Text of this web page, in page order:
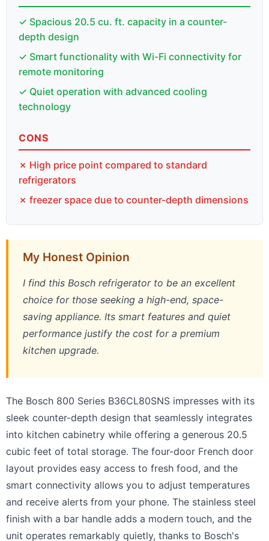
✓ Spacious 20.5 cu. ft. capacity in a counter-
depth design
✓ Smart functionality with Wi-Fi connectivity for
remote monitoring
✓ Quiet operation with advanced cooling
technology
CONS
✗ High price point compared to standard
refrigerators
✗ freezer space due to counter-depth dimensions
My Honest Opinion
I find this Bosch refrigerator to be an excellent
choice for those seeking a high-end, space-
saving appliance. Its smart features and quiet
performance justify the cost for a premium
kitchen upgrade.
The Bosch 800 Series B36CL80SNS impresses with its
sleek counter-depth design that seamlessly integrates
into kitchen cabinetry while offering a generous 20.5
cubic feet of total storage. The four-door French door
layout provides easy access to fresh food, and the
smart connectivity allows you to adjust temperatures
and receive alerts from your phone. The stainless steel
finish with a bar handle adds a modern touch, and the
unit operates remarkably quietly, thanks to Bosch's